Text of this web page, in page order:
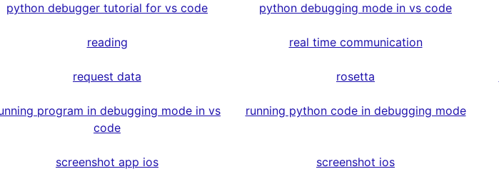
python debugger tutorial for vs code python debugging mode in vs code
reading real time communication
request data rosetta
program in debugging mode in vs
code
running python code in debugging mode
screenshot app ios screenshot ios